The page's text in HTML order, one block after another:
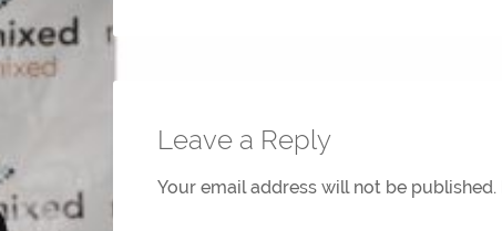
Leave a Reply
Your email address will not be published.